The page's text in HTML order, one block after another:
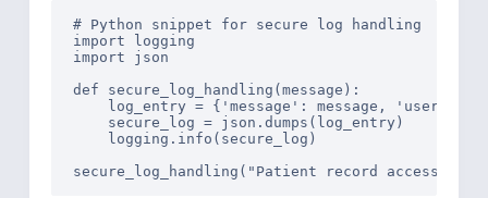
# Python snippet for secure log handling
import logging
import json
def secure_log_handling(message):
log_entry = {'message': message, 'user':
    secure_log = json.dumps(log_entry)
    logging.info(secure_log)